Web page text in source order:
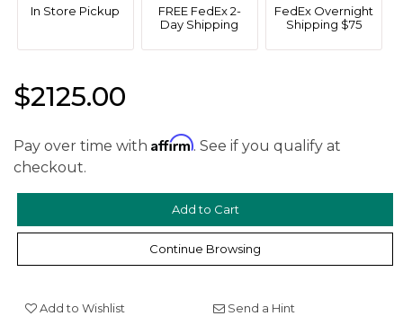
In Store Pickup
FREE FedEx 2-
Day Shipping
FedEx Overnight
Shipping $75
$2125.00
Pay over time with Affirm. See if you qualify at
checkout.
Continue Browsing
Add to Wishlist Send a Hint